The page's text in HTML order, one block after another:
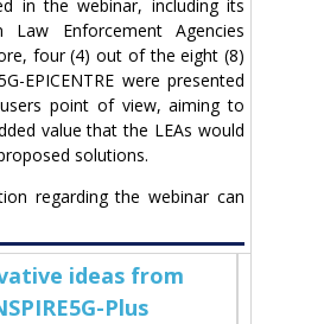
in the webinar, including its
Law Enforcement Agencies
four (4) out of the eight (8)
EPICENTRE were presented
point of view, aiming to
value that the LEAs would
solutions.
regarding the webinar can
ideas from
Plus